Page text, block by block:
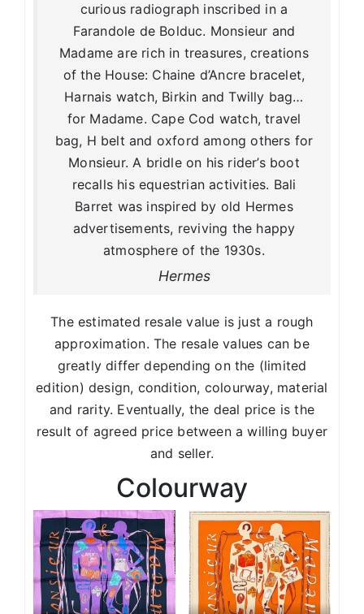
curious radiograph inscribed in a
Farandole de Bolduc. Monsieur and
Madame are rich in treasures, creations
of the House: Chaine d’Ancre bracelet,
Harnais watch, Birkin and Twilly bag…
for Madame. Cape Cod watch, travel
bag, H belt and oxford among others for
Monsieur. A bridle on his rider’s boot
recalls his equestrian activities. Bali
Barret was inspired by old Hermes
advertisements, reviving the happy
atmosphere of the 1930s.
Hermes
The estimated resale value is just a rough
approximation. The resale values can be
greatly differ depending on the (limited
edition) design, condition, colourway, material
and rarity. Eventually, the deal price is the
result of agreed price between a willing buyer
and seller.
Colourway